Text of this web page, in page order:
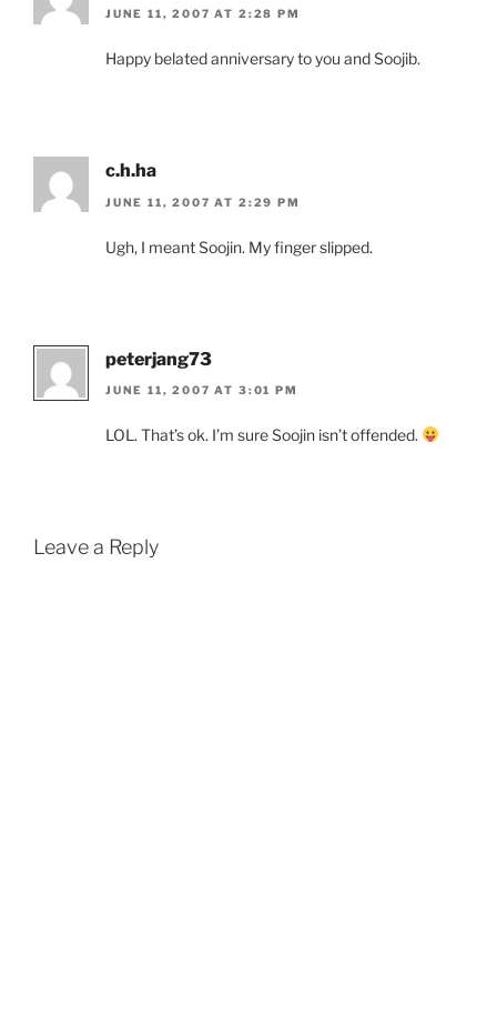
JUNE 11, 2007 AT 2:28 PM
Happy belated anniversary to you and Soojib.
c.h.ha
JUNE 11, 2007 AT 2:29 PM
Ugh, I meant Soojin. My finger slipped.
peterjang73
JUNE 11, 2007 AT 3:01 PM
LOL. That’s ok. I’m sure Soojin isn’t offended.
Leave a Reply